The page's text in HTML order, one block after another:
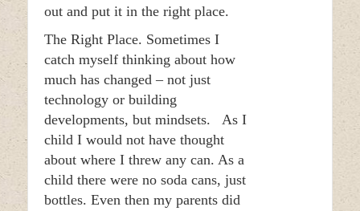
out and put it in the right place.
The Right Place. Sometimes I
catch myself thinking about how
much has changed – not just
technology or building
developments, but mindsets. As I
child I would not have thought
about where I threw any can. As a
child there were no soda cans, just
bottles. Even then my parents did